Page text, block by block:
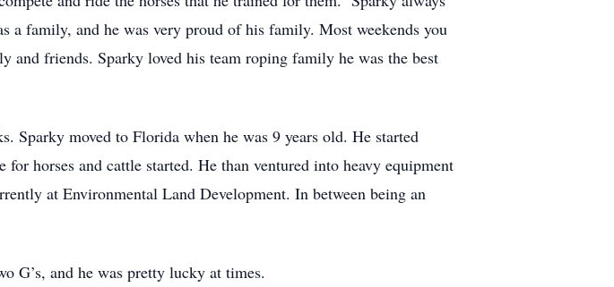
family, and he was very proud of his family. Most weekends you
friends. Sparky loved his team roping family he was the best
moved to Florida when he was 9 years old. He started
horses and cattle started. He than ventured into heavy equipment
at Environmental Land Development. In between being an
G’s, and he was pretty lucky at times.